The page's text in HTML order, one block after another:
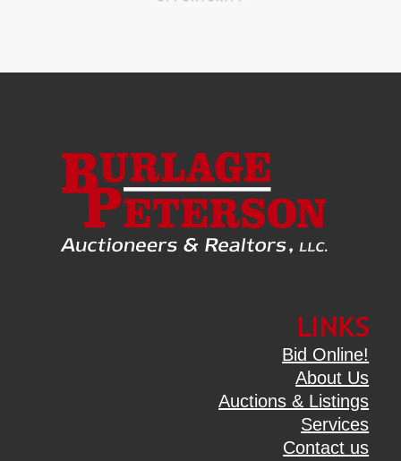
LINKS
Bid Online!
About Us
Auctions & Listings
Services
Contact us